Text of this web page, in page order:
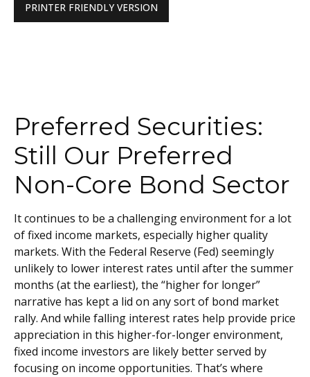
PRINTER FRIENDLY VERSION
Preferred Securities:
Still Our Preferred
Non-Core Bond Sector
It continues to be a challenging environment for a lot
of fixed income markets, especially higher quality
markets. With the Federal Reserve (Fed) seemingly
unlikely to lower interest rates until after the summer
months (at the earliest), the “higher for longer”
narrative has kept a lid on any sort of bond market
rally. And while falling interest rates help provide price
appreciation in this higher-for-longer environment,
fixed income investors are likely better served by
focusing on income opportunities. That’s where